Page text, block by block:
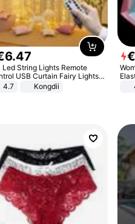
6.47
Led String Lights Remote
USB Curtain Fairy Lights
Led For Wedding Party
Window Home Outdoor
4.7 Kongdii
€